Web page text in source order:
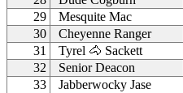
29
Mesquite Mac
30
Cheyenne Ranger
31
Tyrel 🐴 Sackett
32
Senior Deacon
33
Jabberwocky Jase